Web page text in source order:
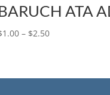
ATA
1.00– $2.50